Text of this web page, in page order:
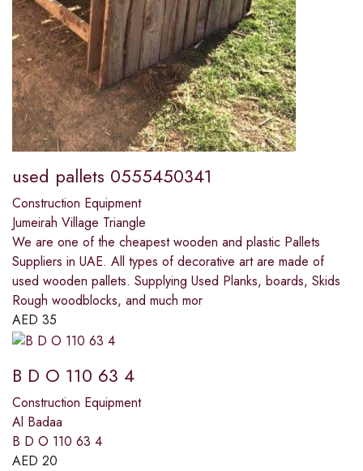
used pallets 0555450341
Construction Equipment
Jumeirah Village Triangle
We are one of the cheapest wooden and plastic Pallets
Suppliers in UAE. All types of decorative art are made of
used wooden pallets. Supplying Used Planks, boards, Skids
Rough woodblocks, and much mor
AED 35
B D O 110 63 4
Construction Equipment
Al Badaa
B D O 110 63 4
AED 20